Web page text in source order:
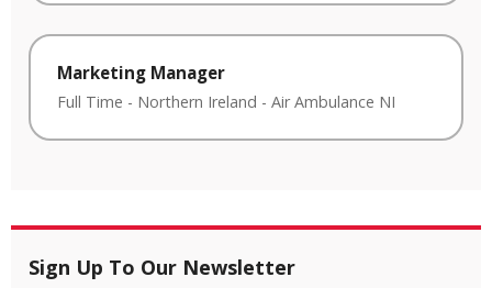
Marketing Manager
Full Time - Northern Ireland - Air Ambulance NI
Sign Up To Our Newsletter